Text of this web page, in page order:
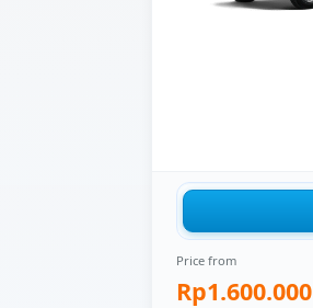
Price from
Rp1.600.000